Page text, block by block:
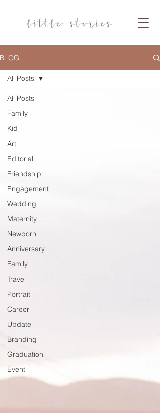
BLOG
All Posts
Family
Kid
Art
Editorial
Friendship
Engagement
Wedding
Maternity
Newborn
Anniversary
Family
Travel
Portrait
Career
Update
Branding
Graduation
Event
All Posts